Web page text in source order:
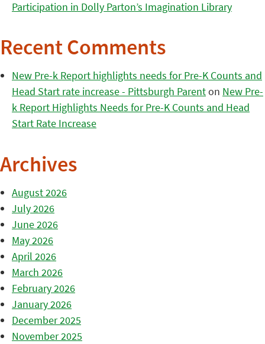
Participation in Dolly Parton’s Imagination Library
Recent Comments
New Pre-k Report highlights needs for Pre-K Counts and
Head Start rate increase - Pittsburgh Parenton New Pre-
k Report Highlights Needs for Pre-K Counts and Head
Start Rate Increase
Archives
August 2026
July 2026
June 2026
May 2026
April 2026
March 2026
February 2026
January 2026
December 2025
November 2025